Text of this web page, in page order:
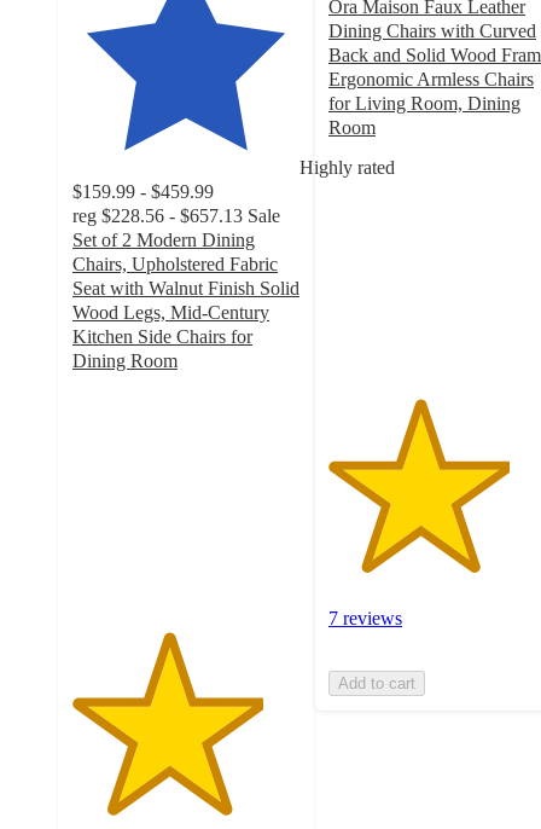
Highly rated
$159.99 - $459.99
reg $228.56 - $657.13 Sale
Set of 2 Modern Dining
Chairs, Upholstered Fabric
Seat with Walnut Finish Solid
Wood Legs, Mid-Century
Kitchen Side Chairs for
Dining Room
Ora Maison Faux Leather
Dining Chairs with Curved
Back and Solid Wood
Ergonomic Armless Chairs
for Living Room, Dining
Room
out
7 reviews
Add to cart